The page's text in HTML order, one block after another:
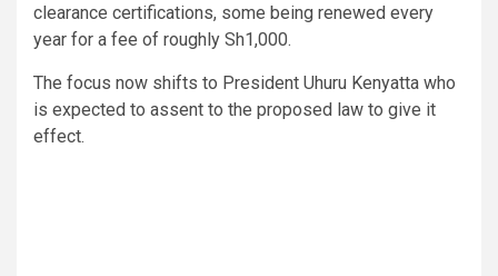
clearance certifications, some being renewed every
year for a fee of roughly Sh1,000.
The focus now shifts to President Uhuru Kenyatta who
is expected to assent to the proposed law to give it
effect.